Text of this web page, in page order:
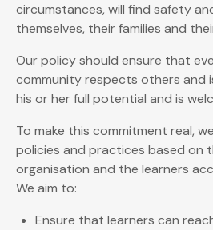
circumstances, will find safety
themselves, their families and
Our policy should ensure that
community respects others and
his or her full potential and is
To make this commitment real,
policies and practices based on
organisation and the learners
We aim to:
Ensure that learners can